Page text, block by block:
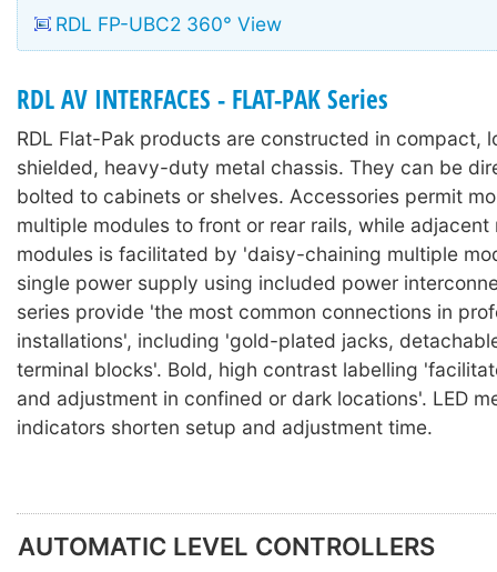
RDL FP-UBC2 360° View
RDL AV INTERFACES - FLAT-PAK Series
RDL Flat-Pak products are constructed in compact,
shielded, heavy-duty metal chassis. They can be
bolted to cabinets or shelves. Accessories permit
multiple modules to front or rear rails, while adjacent
modules is facilitated by 'daisy-chaining multiple
single power supply using included power
series provide 'the most common connections in
installations', including 'gold-plated jacks,
terminal blocks'. Bold, high contrast labelling
and adjustment in confined or dark locations'. LED
indicators shorten setup and adjustment time.
AUTOMATIC LEVEL CONTROLLERS